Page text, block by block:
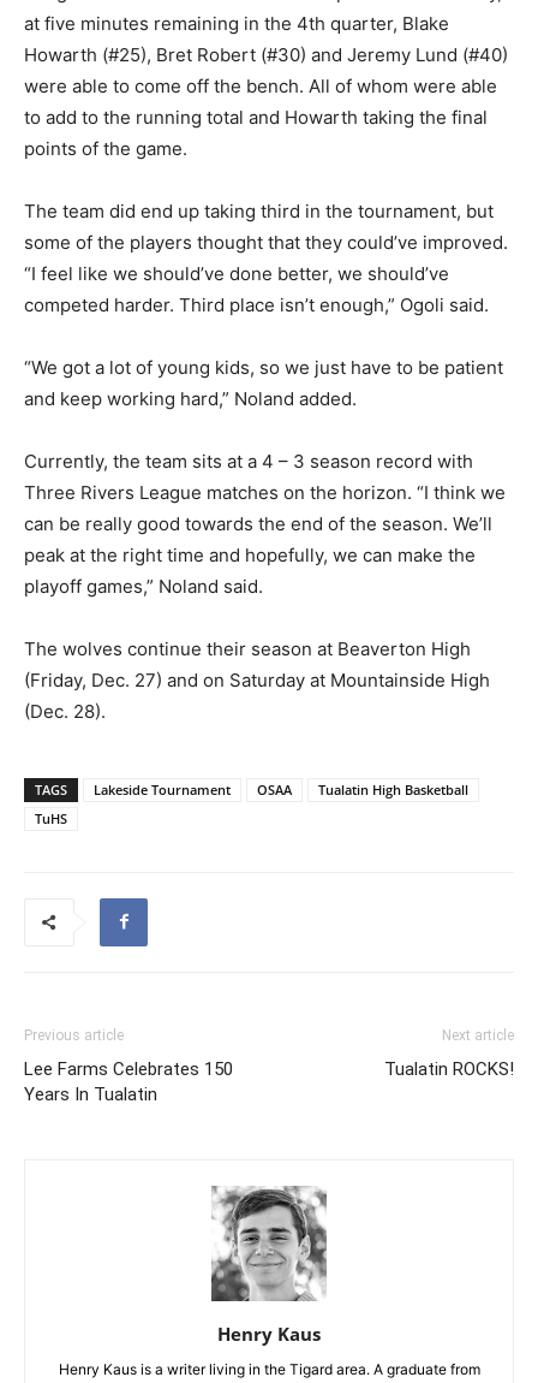
at five minutes remaining in the 4th quarter, Blake
Howarth (#25), Bret Robert (#30) and Jeremy Lund (#40)
were able to come off the bench. All of whom were able
to add to the running total and Howarth taking the final
points of the game.
The team did end up taking third in the tournament, but
some of the players thought that they could’ve improved.
“I feel like we should’ve done better, we should’ve
competed harder. Third place isn’t enough,” Ogoli said.
“We got a lot of young kids, so we just have to be patient
and keep working hard,” Noland added.
Currently, the team sits at a 4 – 3 season record with
Three Rivers League matches on the horizon. “I think we
can be really good towards the end of the season. We’ll
peak at the right time and hopefully, we can make the
playoff games,” Noland said.
The wolves continue their season at Beaverton High
(Friday, Dec. 27) and on Saturday at Mountainside High
(Dec. 28).
TAGS Lakeside Tournament OSAA
Tualatin High Basketball
TuHS
Previous article
Lee Farms Celebrates 150
Years In Tualatin
Next article
Tualatin ROCKS!
Henry Kaus
Henry Kaus is a writer living in the Tigard area. A graduate from